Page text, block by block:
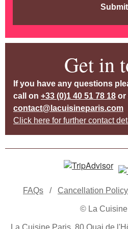
Submit
Get in
If you have any questions
call on +33 (0)1 40 51 78 18 or
contact@lacuisineparis.com
Click here for further contact
FAQs / Cancellation Policy
© La
La Cuisine Paris, 80 Quai de